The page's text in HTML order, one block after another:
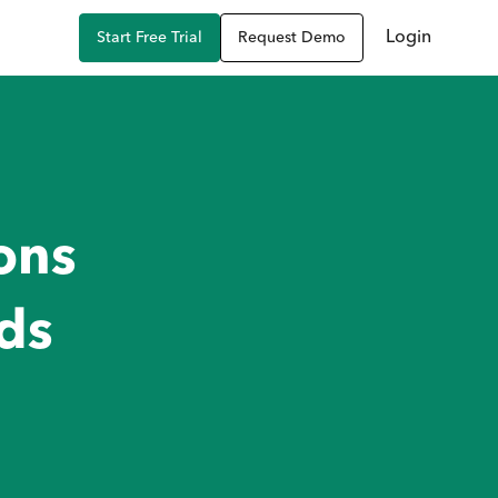
Start Free Trial Request Demo Login